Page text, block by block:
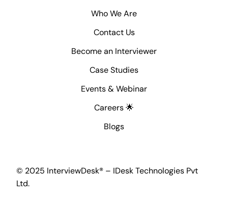
Who We Are
Contact Us
Become an Interviewer
Case Studies
Events & Webinar
Careers 🌟
Blogs
© 2025 InterviewDesk® – IDesk Technologies Pvt
Ltd.